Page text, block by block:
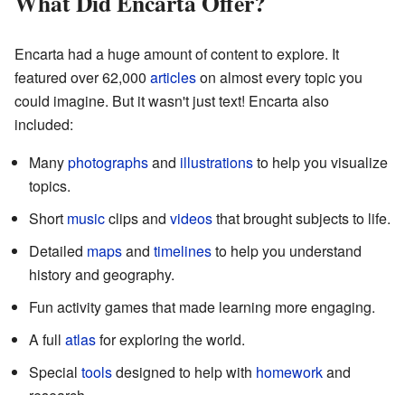
Encarta had a huge amount of content to explore. It
featured over 62,000 articleson almost every topic you
could imagine. But it wasn't just text! Encarta also
included:
Manyphotographsand illustrationsto help you visualize
topics.
Short musicclips and videosthat brought subjects to life.
Detailed mapsand timelinesto help you understand
history and geography.
Fun activity games that made learning more engaging.
A full atlasfor exploring the world.
Special toolsdesigned to help with homeworkand